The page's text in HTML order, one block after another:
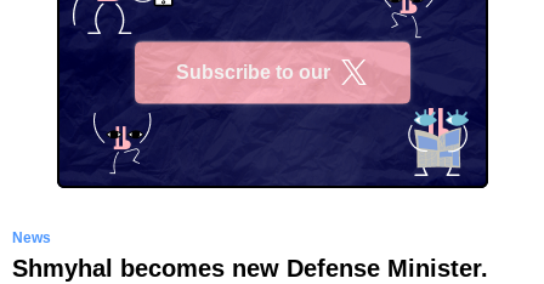
Subscribe to our
News
Shmyhal becomes new Defense Minister.